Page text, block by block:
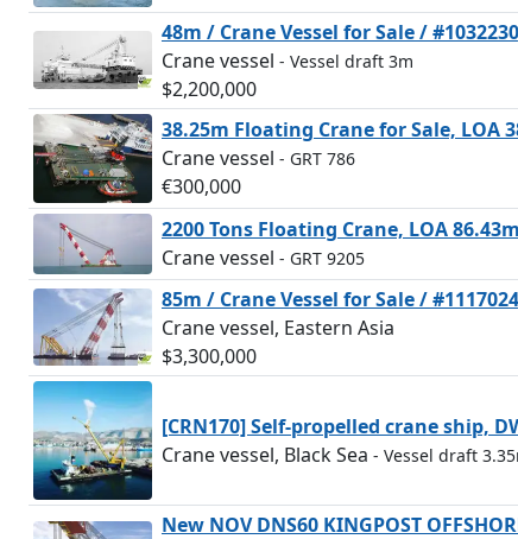
48m / Crane Vessel for Sale /
Crane vessel - Vessel draft 3m
$2,200,000
38.25m Floating Crane for Sale, LOA
Crane vessel - GRT 786
€300,000
2200 Tons Floating Crane, LOA
Crane vessel - GRT 9205
85m / Crane Vessel for Sale /
Crane vessel, Eastern Asia
$3,300,000
[CRN170] Self-propelled crane ship,
Crane vessel, Black Sea - Vessel draft
New NOV DNS60 KINGPOST